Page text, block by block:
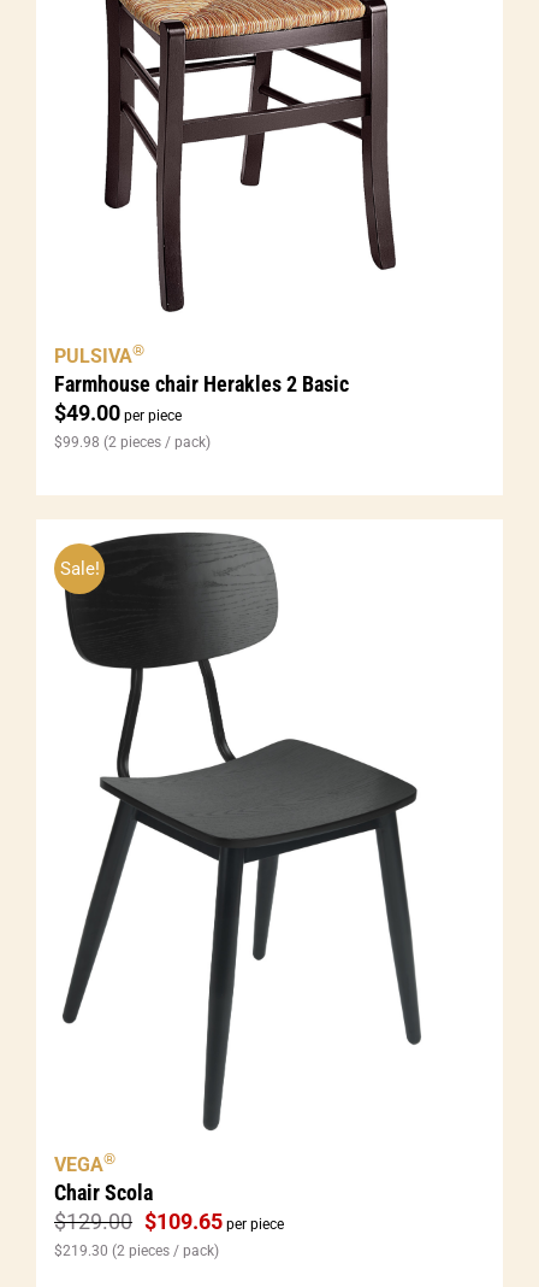
Farmhouse chair Herakles 2 Basic
$49.00 per piece
PULSIVA®
$99.98 (2 pieces / pack)
Sale!
Chair Scola
$129.00 $109.65 per piece
VEGA®
$219.30 (2 pieces / pack)